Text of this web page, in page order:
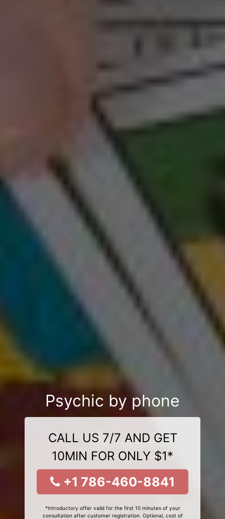
Psychic by phone
CALL US 7/7 AND GET
10MIN FOR ONLY $1*
+1 786-460-8841
*Introductory offer valid for the first 10 minutes of your
consultation after customer registration. Optional, cost of